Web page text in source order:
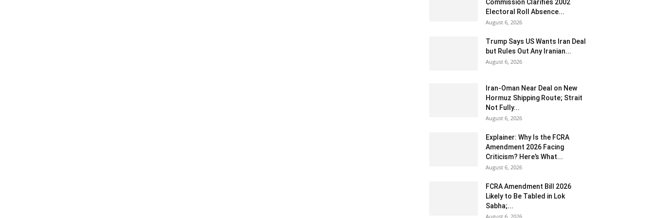
Commission Clarifies 2002
Electoral Roll Absence...
August 6, 2026
Trump Says US Wants Iran Deal
but Rules Out Any Iranian...
August 6, 2026
Iran-Oman Near Deal on New
Hormuz Shipping Route; Strait
Not Fully...
August 6, 2026
Explainer: Why Is the FCRA
Amendment 2026 Facing
Criticism? Here’s What...
August 6, 2026
FCRA Amendment Bill 2026
Likely to Be Tabled in Lok
Sabha;...
August 6, 2026